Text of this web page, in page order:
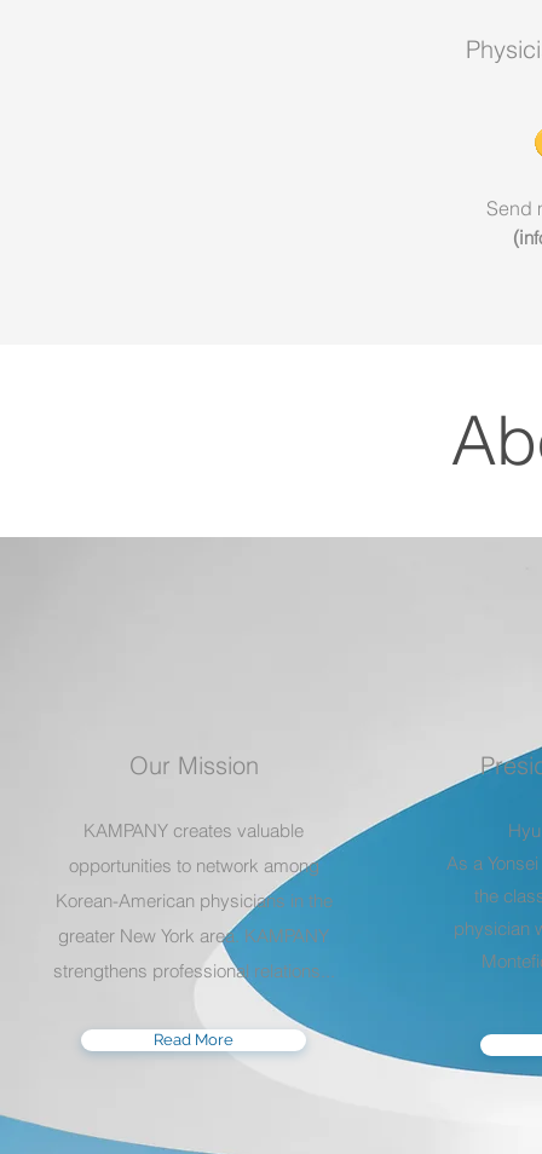
Send
(i
Our Mission
KAMPANY creates valuable
opportunities to network among
Korean-American physicians in the
greater New York area. KAMPANY
strengthens professional relations...
Read More
As a
the
physician